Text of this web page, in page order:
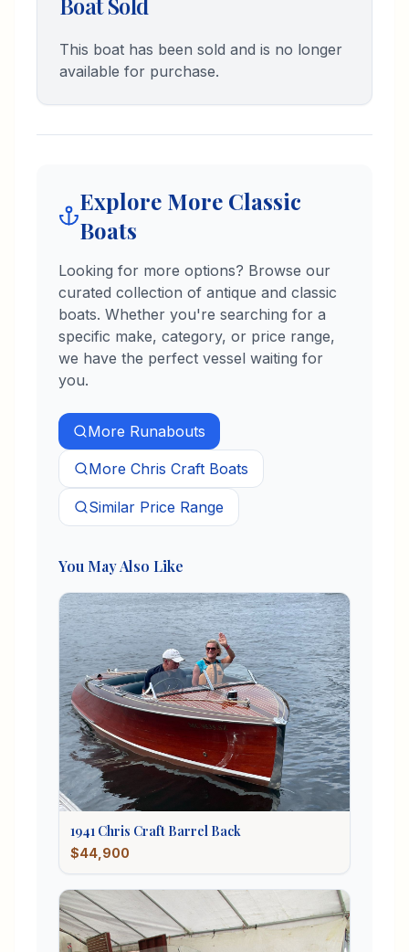
and Marketing. I'm excited to
enthusiasts and help them find the
perfect piece of marine history.
This boat has been sold and is no longer
available for purchase.
Explore More Classic
Boats
Looking for more options? Browse our
curated collection of antique and classic
boats. Whether you're searching for a
specific make, category, or price range,
we have the perfect vessel waiting for
you.
More Runabouts
More Chris Craft Boats
Similar Price Range
You May Also Like
1941 Chris Craft Barrel Back
$44,900